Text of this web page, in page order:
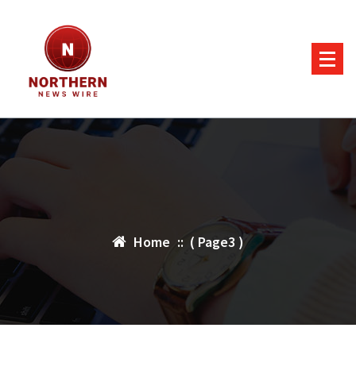
Home :: ( Page3 )